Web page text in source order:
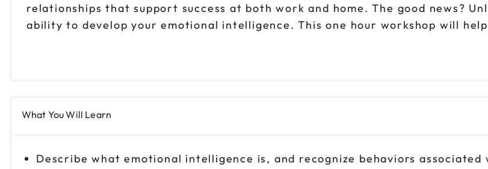
relationships that support success at both work and home. The good news?
ability to develop your emotional intelligence. This one hour workshop will
What You Will Learn
Describe what emotional intelligence is, and recognize behaviors